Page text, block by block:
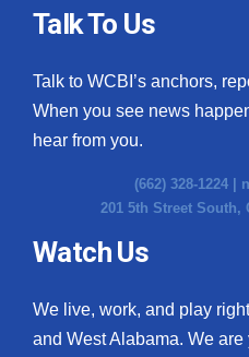
Talk To Us
Talk to WCBI’s anchors,
When you see news
hear from you.
(662) 328-1224 |
201 5th Street South,
Watch Us
We live, work, and play
and West Alabama. We